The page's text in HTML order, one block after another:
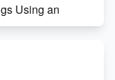
Using an
with Canva